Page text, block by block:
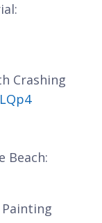
Crashing
Beach:
Painting